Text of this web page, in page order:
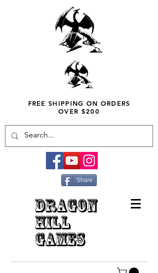
FREE SHIPPING ON ORDERS
OVER $200
Share
DRAGON
HILL
GAMES